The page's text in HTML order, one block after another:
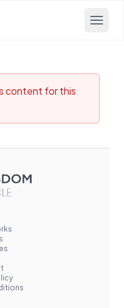
content for this